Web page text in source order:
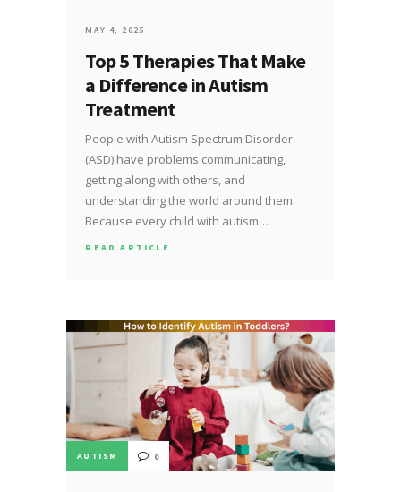
MAY 4, 2025
Top 5 Therapies That Make
a Difference in Autism
Treatment
People with Autism Spectrum Disorder
(ASD) have problems communicating,
getting along with others, and
understanding the world around them.
Because every child with autism…
READ ARTICLE
AUTISM 0